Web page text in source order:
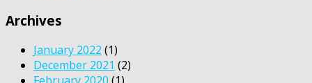
Archives
January 2022 (1)
December 2021 (2)